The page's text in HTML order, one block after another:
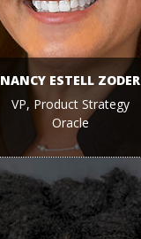
NANCY ESTELL ZODER
VP, Product Strategy
Oracle